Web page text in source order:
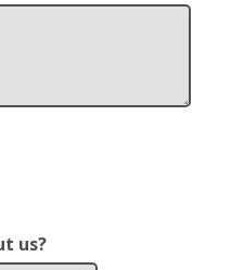
us?